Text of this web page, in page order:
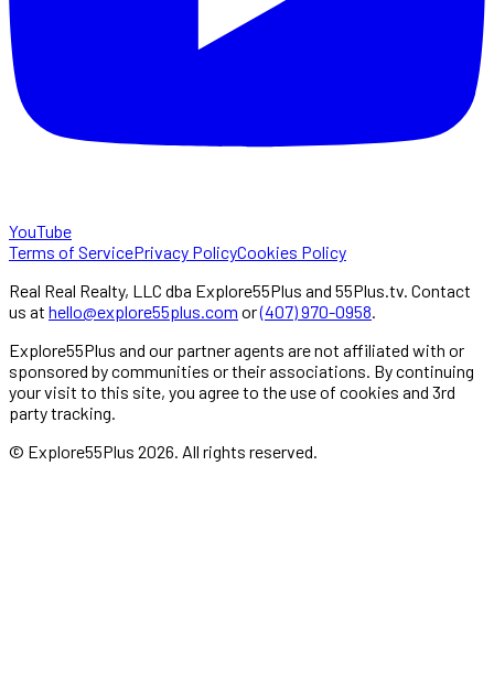
YouTube
Terms of ServicePrivacy PolicyCookies Policy
Real Real Realty, LLC dba Explore55Plus and 55Plus.tv. Contact
us at hello@explore55plus.com or(407) 970-0958
Explore55Plus and our partner agents are not affiliated with or
sponsored by communities or their associations. By continuing
your visit to this site, you agree to the use of cookies and 3rd
party tracking.
© Explore55Plus 2026 . All rights reserved.